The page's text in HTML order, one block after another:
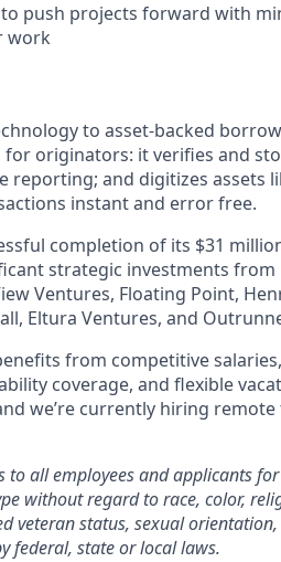
push projects forward with
work
to asset-backed
originators: it verifies and
and digitizes assets
instant and error free.
completion of its $31
strategic investments from
Ventures, Floating Point,
Eltura Ventures, and
from competitive
coverage, and flexible
we’re currently hiring
all employees and applicants
without regard to race, color,
veteran status, sexual
federal, state or local laws.